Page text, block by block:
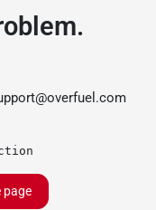
page